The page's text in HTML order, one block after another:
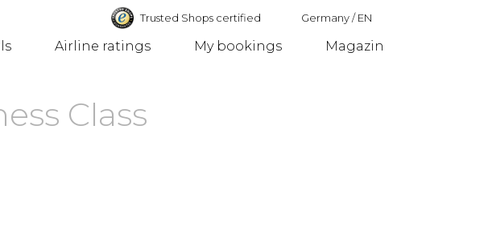
Trusted Shops certified Germany/EN
Airline ratings My bookings Magazin
Class